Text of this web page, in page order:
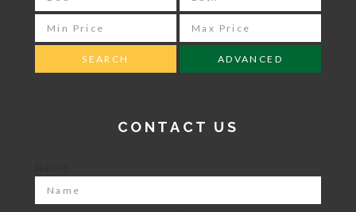
ADVANCED
CONTACT US